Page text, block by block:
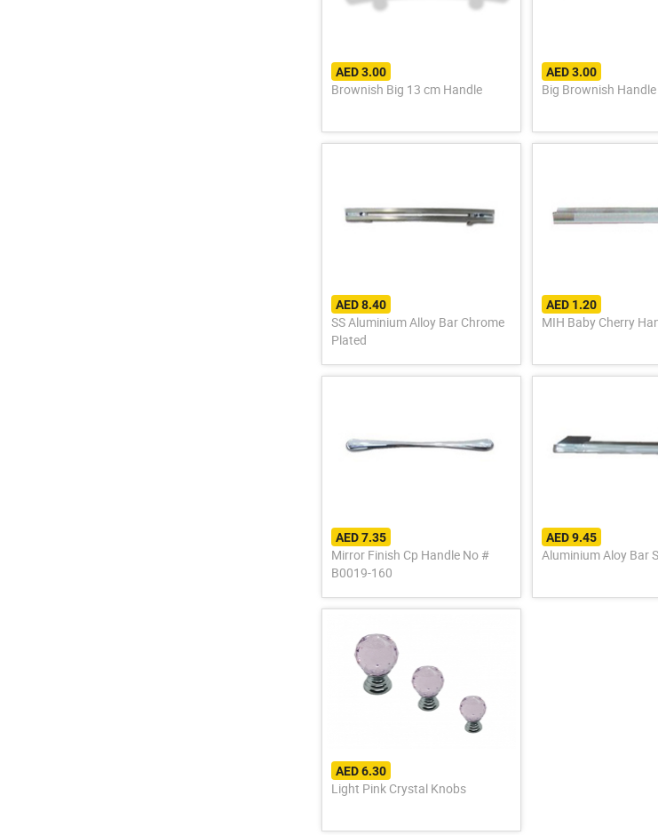
AED 3.00
Brownish Big 13 cm Handle
AED 3.00
Big Brownish
AED 8.40
SS Aluminium Alloy Bar Chrome
Plated
AED 1.20
MIH Baby Cherry
AED 7.35
Mirror Finish Cp Handle No #
B0019-160
AED 9.45
Aluminium Aloy Bar
AED 6.30
Light Pink Crystal Knobs